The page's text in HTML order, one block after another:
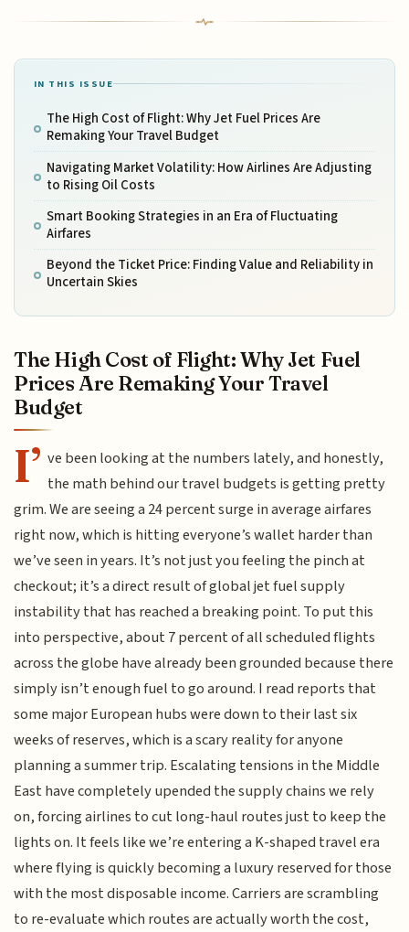
IN THIS ISSUE
The High Cost of Flight: Why Jet Fuel Prices Are
Remaking Your Travel Budget
Navigating Market Volatility: How Airlines Are Adjusting
to Rising Oil Costs
Smart Booking Strategies in an Era of Fluctuating
Airfares
Beyond the Ticket Price: Finding Value and Reliability in
Uncertain Skies
The High Cost of Flight: Why Jet Fuel
Prices Are Remaking Your Travel
Budget
I’ ve been looking at the numbers lately, and honestly,
the math behind our travel budgets is getting pretty
grim. We are seeing a 24 percent surge in average airfares
right now, which is hitting everyone’s wallet harder than
we’ve seen in years. It’s not just you feeling the pinch at
checkout; it’s a direct result of global jet fuel supply
instability that has reached a breaking point. To put this
into perspective, about 7 percent of all scheduled flights
across the globe have already been grounded because there
simply isn’t enough fuel to go around. I read reports that
some major European hubs were down to their last six
weeks of reserves, which is a scary reality for anyone
planning a summer trip. Escalating tensions in the Middle
East have completely upended the supply chains we rely
on, forcing airlines to cut long-haul routes just to keep the
lights on. It feels like we’re entering a K-shaped travel era
where flying is quickly becoming a luxury reserved for those
with the most disposable income. Carriers are scrambling
to re-evaluate which routes are actually worth the cost,